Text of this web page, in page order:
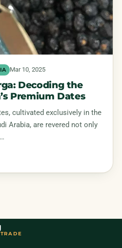
Mar 10, 2025
Decoding the
Premium Dates
cultivated exclusively in the
Arabia, are revered not only